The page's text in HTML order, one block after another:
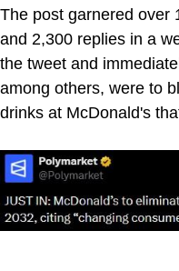
The post garnered over
and 2,300 replies in a
the tweet and
among others, were to
drinks at McDonald's